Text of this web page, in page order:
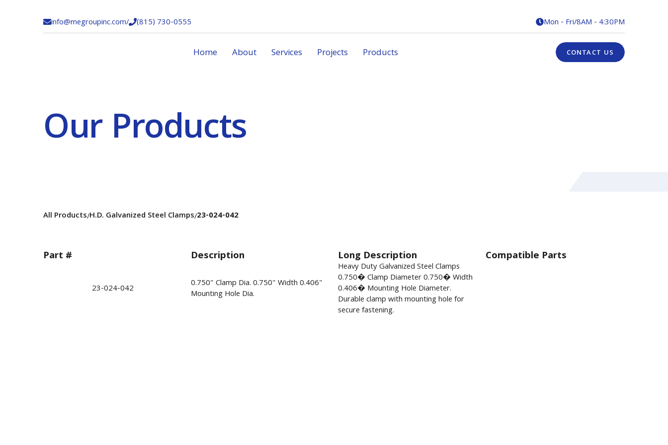
info@megroupinc.com/(815) 730-0555 Mon - Fri/8AM - 4:30PM
Home About Services Projects Products CONTACT US
Our Products
All Products/H.D. Galvanized Steel Clamps/23-024-042
Part # Description Long Description Compatible Parts
23-024-042
0.750" Clamp Dia. 0.750" Width 0.406"
Mounting Hole Dia.
Heavy Duty Galvanized Steel Clamps
0.750� Clamp Diameter 0.750� Width
0.406� Mounting Hole Diameter.
Durable clamp with mounting hole for
secure fastening.